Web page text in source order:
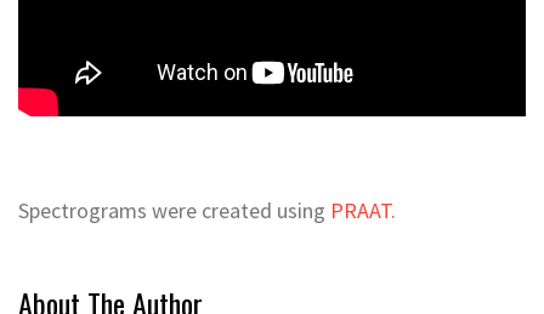
Spectrograms were created using PRAAT.
About The Author